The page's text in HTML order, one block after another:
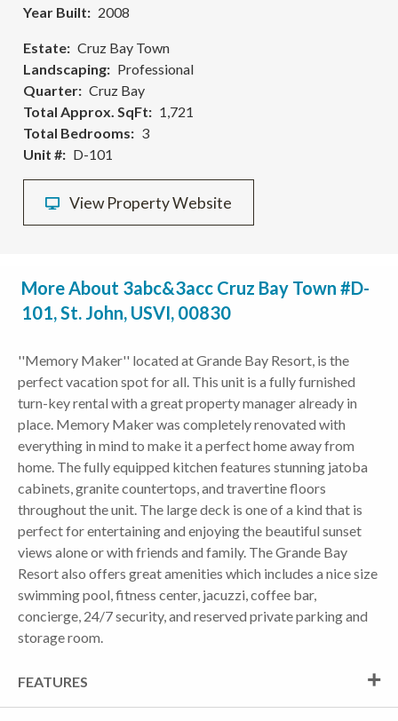
Year Built
2008
Estate
Cruz Bay Town
Landscaping
Professional
Quarter
Cruz Bay
Total Approx. SqFt
1,721
Total Bedrooms
3
Unit #
D-101
View Property Website
More About 3abc&3acc Cruz Bay Town #D-
101, St. John, USVI, 00830
''Memory Maker'' located at Grande Bay Resort, is the
perfect vacation spot for all. This unit is a fully furnished
turn-key rental with a great property manager already in
place. Memory Maker was completely renovated with
everything in mind to make it a perfect home away from
home. The fully equipped kitchen features stunning jatoba
cabinets, granite countertops, and travertine floors
throughout the unit. The large deck is one of a kind that is
perfect for entertaining and enjoying the beautiful sunset
views alone or with friends and family. The Grande Bay
Resort also offers great amenities which includes a nice size
swimming pool, fitness center, jacuzzi, coffee bar,
concierge, 24/7 security, and reserved private parking and
storage room.
FEATURES